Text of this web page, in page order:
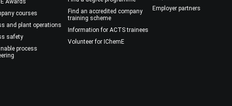
courses
and plant operations
safety
process
Find an accredited company
training scheme
Information for ACTS trainees
Volunteer for IChemE
Employer partners